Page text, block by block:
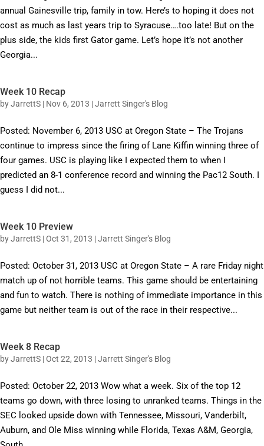
annual Gainesville trip, family in tow. Here’s to hoping it does not
cost as much as last years trip to Syracuse….too late! But on the
plus side, the kids first Gator game. Let’s hope it’s not another
Georgia...
Week 10 Recap
byJarrettS | Nov 6, 2013 |Jarrett Singer's Blog
Posted: November 6, 2013 USC at Oregon State – The Trojans
continue to impress since the firing of Lane Kiffin winning three of
four games. USC is playing like I expected them to when I
predicted an 8-1 conference record and winning the Pac12 South. I
guess I did not...
Week 10 Preview
byJarrettS |Oct 31, 2013 |Jarrett Singer's Blog
Posted: October 31, 2013 USC at Oregon State – A rare Friday night
match up of not horrible teams. This game should be entertaining
and fun to watch. There is nothing of immediate importance in this
game but neither team is out of the race in their respective...
Week 8 Recap
byJarrettS |Oct 22, 2013 |Jarrett Singer's Blog
Posted: October 22, 2013 Wow what a week. Six of the top 12
teams go down, with three losing to unranked teams. Things in the
SEC looked upside down with Tennessee, Missouri, Vanderbilt,
Auburn, and Ole Miss winning while Florida, Texas A&M, Georgia,